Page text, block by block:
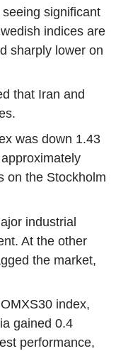
significant
indices are
sharply lower on
that Iran and
was down 1.43
on the Stockholm
industrial
At the other
the market,
index,
gained 0.4
performance,